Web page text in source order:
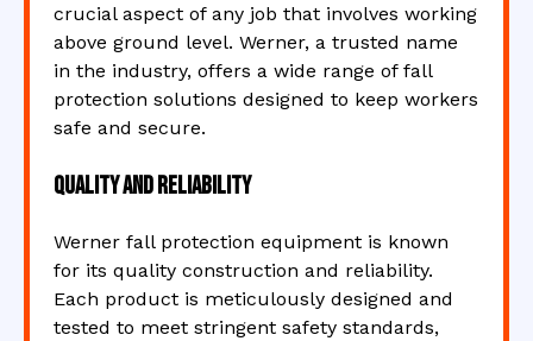
crucial aspect of any job that involves working
above ground level. Werner, a trusted name
in the industry, offers a wide range of fall
protection solutions designed to keep workers
safe and secure.
Quality and Reliability
Werner fall protection equipment is known
for its quality construction and reliability.
Each product is meticulously designed and
tested to meet stringent safety standards,